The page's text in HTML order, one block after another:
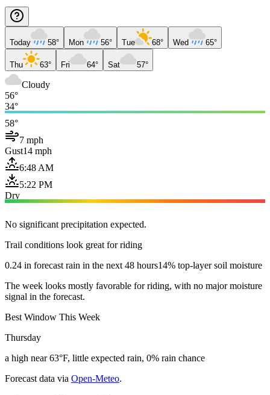
Today 58° Mon 56° Tue 68° Wed 65°
Thu 63° Fri 64° Sat 57°
Cloudy
56°
34°
58°
7 mph
Gust14 mph
6:48 AM
5:22 PM
Dry
No significant precipitation expected.
Trail conditions look great for riding
0.24 in forecast rain in the next 48 hours14% top-layer soil moisture
The week looks mostly favorable for riding, with no major moisture
signal in the forecast.
Best Window This Week
Thursday
a high near 63°F, little expected rain, 0% rain chance
Forecast data via Open-Meteo.